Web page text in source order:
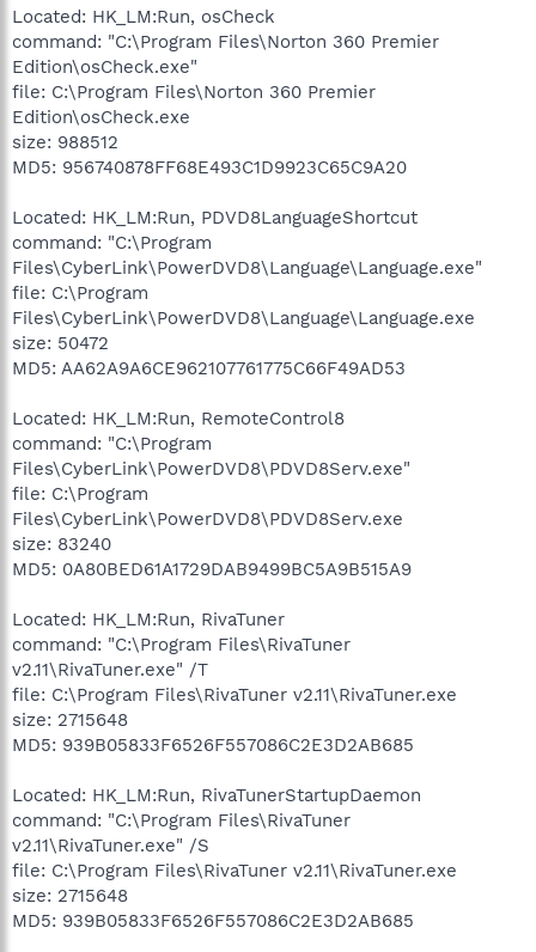
Located: HK_LM:Run, osCheck
command: "C:\Program Files\Norton 360 Premier
Edition\osCheck.exe"
file: C:\Program Files\Norton 360 Premier
Edition\osCheck.exe
size: 988512
MD5: 956740878FF68E493C1D9923C65C9A20
Located: HK_LM:Run, PDVD8LanguageShortcut
command: "C:\Program
Files\CyberLink\PowerDVD8\Language\Language.exe"
file: C:\Program
Files\CyberLink\PowerDVD8\Language\Language.exe
size: 50472
MD5: AA62A9A6CE962107761775C66F49AD53
Located: HK_LM:Run, RemoteControl8
command: "C:\Program
Files\CyberLink\PowerDVD8\PDVD8Serv.exe"
file: C:\Program
Files\CyberLink\PowerDVD8\PDVD8Serv.exe
size: 83240
MD5: 0A80BED61A1729DAB9499BC5A9B515A9
Located: HK_LM:Run, RivaTuner
command: "C:\Program Files\RivaTuner
v2.11\RivaTuner.exe" /T
file: C:\Program Files\RivaTuner v2.11\RivaTuner.exe
size: 2715648
MD5: 939B05833F6526F557086C2E3D2AB685
Located: HK_LM:Run, RivaTunerStartupDaemon
command: "C:\Program Files\RivaTuner
v2.11\RivaTuner.exe" /S
file: C:\Program Files\RivaTuner v2.11\RivaTuner.exe
size: 2715648
MD5: 939B05833F6526F557086C2E3D2AB685